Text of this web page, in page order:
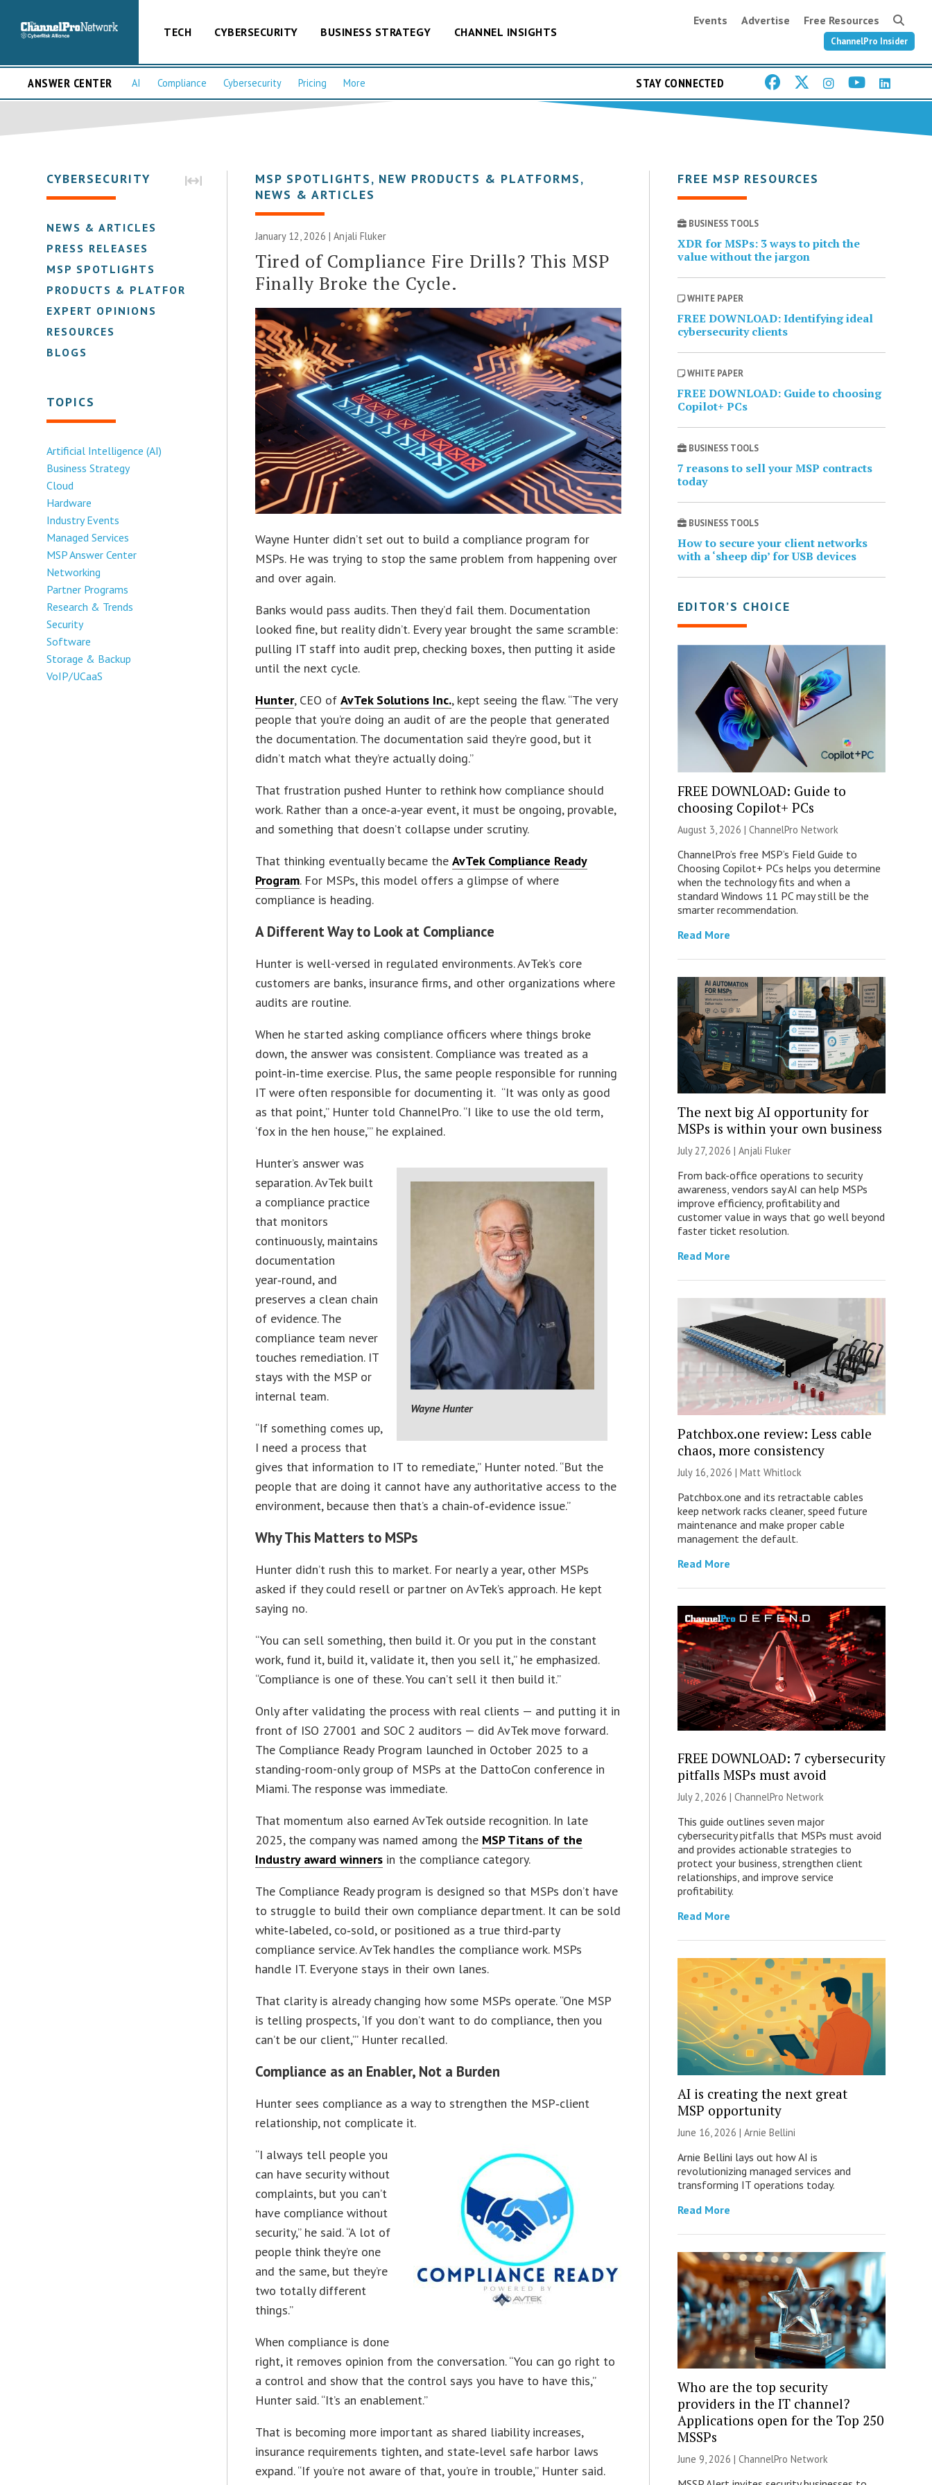
TECH CYBERSECURITY BUSINESS STRATEGY CHANNEL INSIGHTS
Events Advertise Free Resources
ChannelPro Insider
ANSWER CENTER AI Compliance Cybersecurity Pricing More STAY CONNECTED
CYBERSECURITY
NEWS & ARTICLES
PRESS RELEASES
MSP SPOTLIGHTS
PRODUCTS & PLATFORMS
EXPERT OPINIONS
RESOURCES
BLOGS
TOPICS
Artificial Intelligence (AI)
Business Strategy
Cloud
Hardware
Industry Events
Managed Services
MSP Answer Center
Networking
Partner Programs
Research & Trends
Security
Software
Storage & Backup
VoIP/UCaaS
MSP SPOTLIGHTS, NEW PRODUCTS & PLATFORMS,
NEWS & ARTICLES
January 12, 2026 |Anjali Fluker
Tired of Compliance Fire Drills? This MSP
Finally Broke the Cycle.
Wayne Hunter didn’t set out to build a compliance program for
MSPs. He was trying to stop the same problem from happening over
and over again.
Banks would pass audits. Then they’d fail them. Documentation
looked fine, but reality didn’t. Every year brought the same scramble:
pulling IT staff into audit prep, checking boxes, then putting it aside
until the next cycle.
Hunter, CEO ofAvTek Solutions Inc., kept seeing the flaw. “The very
people that you’re doing an audit of are the people that generated
the documentation. The documentation said they’re good, but it
didn’t match what they’re actually doing.”
That frustration pushed Hunter to rethink how compliance should
work. Rather than a once‑a‑year event, it must be ongoing, provable,
and something that doesn’t collapse under scrutiny.
That thinking eventually became theAvTek Compliance Ready
Program. For MSPs, this model offers a glimpse of where
compliance is heading.
A Different Way to Look at Compliance
Hunter is well-versed in regulated environments. AvTek’s core
customers are banks, insurance firms, and other organizations where
audits are routine.
When he started asking compliance officers where things broke
down, the answer was consistent. Compliance was treated as a
point‑in‑time exercise. Plus, the same people responsible for running
IT were often responsible for documenting it. “It was only as good
as that point,” Hunter told ChannelPro. “I like to use the old term,
‘fox in the hen house,’” he explained.
Wayne Hunter
Hunter’s answer was
separation. AvTek built
a compliance practice
that monitors
continuously, maintains
documentation
year‑round, and
preserves a clean chain
of evidence. The
compliance team never
touches remediation. IT
stays with the MSP or
internal team.
“If something comes up,
I need a process that
gives that information to IT to remediate,” Hunter noted. “But the
people that are doing it cannot have any authoritative access to the
environment, because then that’s a chain‑of‑evidence issue.”
Why This Matters to MSPs
Hunter didn’t rush this to market. For nearly a year, other MSPs
asked if they could resell or partner on AvTek’s approach. He kept
saying no.
“You can sell something, then build it. Or you put in the constant
work, fund it, build it, validate it, then you sell it,” he emphasized.
“Compliance is one of these. You can’t sell it then build it.”
Only after validating the process with real clients — and putting it in
front of ISO 27001 and SOC 2 auditors — did AvTek move forward.
The Compliance Ready Program launched in October 2025 to a
standing-room-only group of MSPs at the DattoCon conference in
Miami. The response was immediate.
That momentum also earned AvTek outside recognition. In late
2025, the company was named among the MSP Titans of the
Industry award winners in the compliance category.
The Compliance Ready program is designed so that MSPs don’t have
to struggle to build their own compliance department. It can be sold
white‑labeled, co‑sold, or positioned as a true third‑party
compliance service. AvTek handles the compliance work. MSPs
handle IT. Everyone stays in their own lanes.
That clarity is already changing how some MSPs operate. “One MSP
is telling prospects, ‘If you don’t want to do compliance, then you
can’t be our client,’” Hunter recalled.
Compliance as an Enabler, Not a Burden
Hunter sees compliance as a way to strengthen the MSP‑client
relationship, not complicate it.
“I always tell people you
can have security without
complaints, but you can’t
have compliance without
security,” he said. “A lot of
people think they’re one
and the same, but they’re
two totally different
things.”
When compliance is done
right, it removes opinion from the conversation. “You can go right to
a control and show that the control says you have to have this,”
Hunter said. “It’s an enablement.”
That is becoming more important as shared liability increases,
insurance requirements tighten, and state‑level safe harbor laws
expand. “If you’re not aware of that, you’re in trouble,” Hunter said.
FREE MSP RESOURCES
BUSINESS TOOLS
XDR for MSPs: 3 ways to pitch the
value without the jargon
WHITE PAPER
FREE DOWNLOAD: Identifying ideal
cybersecurity clients
WHITE PAPER
FREE DOWNLOAD: Guide to choosing
Copilot+ PCs
BUSINESS TOOLS
7 reasons to sell your MSP contracts
today
BUSINESS TOOLS
How to secure your client networks
with a ‘sheep dip’ for USB devices
EDITOR’S CHOICE
FREE DOWNLOAD: Guide to
choosing Copilot+ PCs
August 3, 2026 | ChannelPro Network
ChannelPro’s free MSP’s Field Guide to
Choosing Copilot+ PCs helps you determine
when the technology fits and when a
standard Windows 11 PC may still be the
smarter recommendation.
Read More
The next big AI opportunity for
MSPs is within your own business
July 27, 2026 | Anjali Fluker
From back-office operations to security
awareness, vendors say AI can help MSPs
improve efficiency, profitability and
customer value in ways that go well beyond
faster ticket resolution.
Read More
Patchbox.one review: Less cable
chaos, more consistency
July 16, 2026 | Matt Whitlock
Patchbox.one and its retractable cables
keep network racks cleaner, speed future
maintenance and make proper cable
management the default.
Read More
FREE DOWNLOAD: 7 cybersecurity
pitfalls MSPs must avoid
July 2, 2026 | ChannelPro Network
This guide outlines seven major
cybersecurity pitfalls that MSPs must avoid
and provides actionable strategies to
protect your business, strengthen client
relationships, and improve service
profitability.
Read More
AI is creating the next great
MSP opportunity
June 16, 2026 | Arnie Bellini
Arnie Bellini lays out how AI is
revolutionizing managed services and
transforming IT operations today.
Read More
Who are the top security
providers in the IT channel?
Applications open for the Top 250
MSSPs
June 9, 2026 | ChannelPro Network